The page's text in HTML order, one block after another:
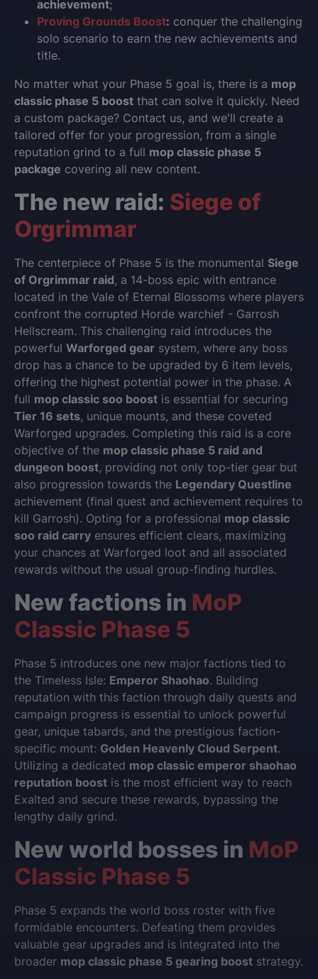
achievement;
Proving Grounds Boost: conquer the challenging
solo scenario to earn the new achievements and
title.
No matter what your Phase 5 goal is, there is a mop
classic phase 5 boost that can solve it quickly. Need
a custom package? Contact us, and we'll create a
tailored offer for your progression, from a single
reputation grind to a full mop classic phase 5
package covering all new content.
The new raid: Siege of
Orgrimmar
The centerpiece of Phase 5 is the monumental Siege
of Orgrimmar raid, a 14-boss epic with entrance
located in the Vale of Eternal Blossoms where players
confront the corrupted Horde warchief - Garrosh
Hellscream. This challenging raid introduces the
powerful Warforged gear system, where any boss
drop has a chance to be upgraded by 6 item levels,
offering the highest potential power in the phase. A
full mop classic soo boost is essential for securing
Tier 16 sets, unique mounts, and these coveted
Warforged upgrades. Completing this raid is a core
objective of the mop classic phase 5 raid and
dungeon boost, providing not only top-tier gear but
also progression towards the Legendary Questline
achievement (final quest and achievement requires to
kill Garrosh). Opting for a professional mop classic
soo raid carry ensures efficient clears, maximizing
your chances at Warforged loot and all associated
rewards without the usual group-finding hurdles.
New factions in MoP
Classic Phase 5
Phase 5 introduces one new major factions tied to
the Timeless Isle: Emperor Shaohao. Building
reputation with this faction through daily quests and
campaign progress is essential to unlock powerful
gear, unique tabards, and the prestigious faction-
specific mount: Golden Heavenly Cloud Serpent.
Utilizing a dedicated mop classic emperor shaohao
reputation boost is the most efficient way to reach
Exalted and secure these rewards, bypassing the
lengthy daily grind.
New world bosses in MoP
Classic Phase 5
Phase 5 expands the world boss roster with five
formidable encounters. Defeating them provides
valuable gear upgrades and is integrated into the
broader mop classic phase 5 gearing boost strategy.